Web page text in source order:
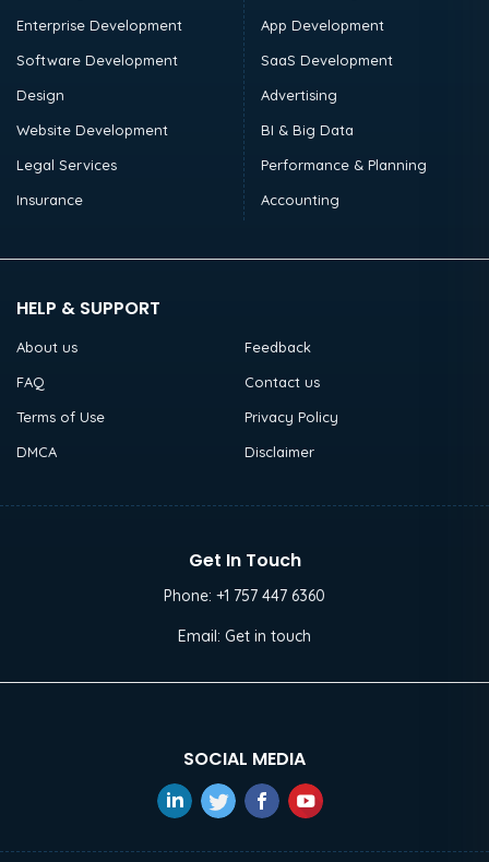
Enterprise Development
Software Development
Design
Website Development
Legal Services
Insurance
App Development
SaaS Development
Advertising
BI & Big Data
Performance & Planning
Accounting
HELP & SUPPORT
About us
Feedback
FAQ
Contact us
Terms of Use
Privacy Policy
DMCA
Disclaimer
Get In Touch
Phone: +1 757 447 6360
Email: Get in touch
SOCIAL MEDIA